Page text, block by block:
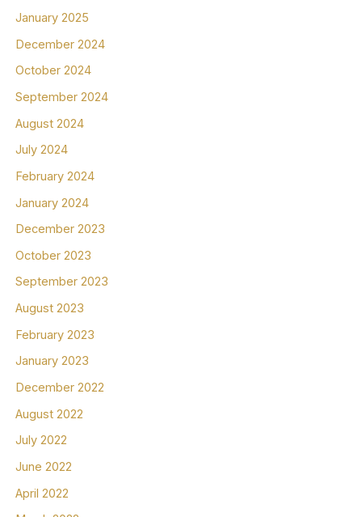
January 2025
December 2024
October 2024
September 2024
August 2024
July 2024
February 2024
January 2024
December 2023
October 2023
September 2023
August 2023
February 2023
January 2023
December 2022
August 2022
July 2022
June 2022
April 2022